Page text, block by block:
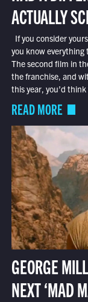
ACTUALLY
If you consider
you know everything
The second film in
the franchise, and
this year, you’d think
READ MORE
GEORGE
NEXT ‘MAD